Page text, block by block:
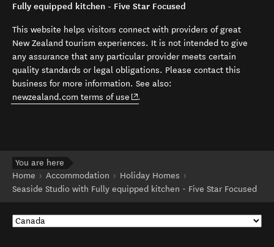
Fully equipped kitchen - Five Star Focused
This website helps visitors connect with providers of great
New Zealand tourism experiences. It is not intended to give
any assurance that any particular provider meets certain
quality standards or legal obligations. Please contact this
business for more information. See also:
newzealand.com terms of use (opens in new window)
.
You are here
Home
Accommodation
Holiday Homes
Seaside Studio with Fully equipped kitchen - Five Star Focused